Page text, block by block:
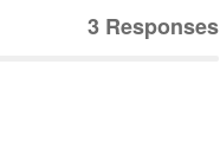
3 Responses